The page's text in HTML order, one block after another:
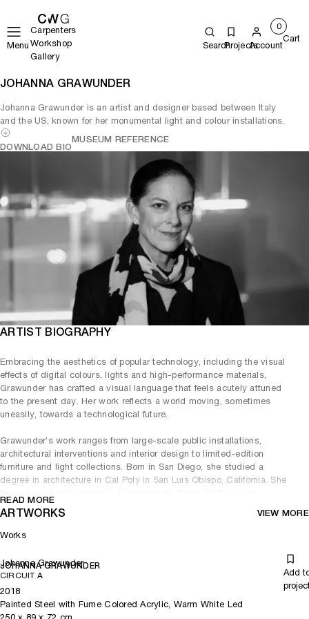
Menu
Carpenters
Workshop
Gallery
SearchProjectsAccount
0
Cart
JOHANNA GRAWUNDER
Johanna Grawunder is an artist and designer based between Italy
and the US, known for her monumental light and colour installations.
DOWNLOAD BIO
MUSEUM REFERENCE
ARTIST BIOGRAPHY
Embracing the aesthetics of popular technology, including the visual
effects of digital colours, lights and high-performance materials,
Grawunder has crafted a visual language that feels acutely attuned
to the present day. Her work reflects a world moving, sometimes
uneasily, towards a technological future.
Grawunder’s work ranges from large-scale public installations,
architectural interventions and interior design to limited-edition
furniture and light collections. Born in San Diego, she studied a
degree in architecture in Cal Poly in San Luis Obispo, California. She
Cristiano Toraldo di Francia, before moving to Milan to work with
Sottsass Associati, where she became a partner and designed many
of the firm’s most prestigious projects. In 2001, she opened her own
Grawunder was drawn to the medium of light early in her career,
designs. She often uses energy-efficient mass production materials,
READ MORE
ARTWORKS
Works
VIEW MORE
Johanna Grawunder
JOHANNA GRAWUNDER
CIRCUIT A
Add
2018
Painted Steel with Fume Colored Acrylic, Warm White Led